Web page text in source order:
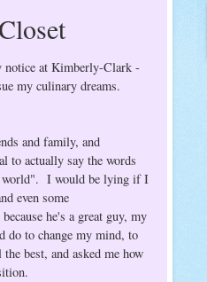
at Kimberly-Clark -
my culinary dreams.
and family, and
to actually say the words
world". I would be lying if I
even some
he's a great guy, my
to change my mind, to
best, and asked me how